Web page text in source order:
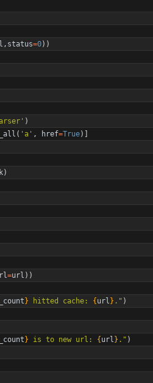
, status=0) )
' )
( ' a ' , href=True)
)
=url ) )
} hitted cache: { url } . " )
} is to new url: { url } . " )